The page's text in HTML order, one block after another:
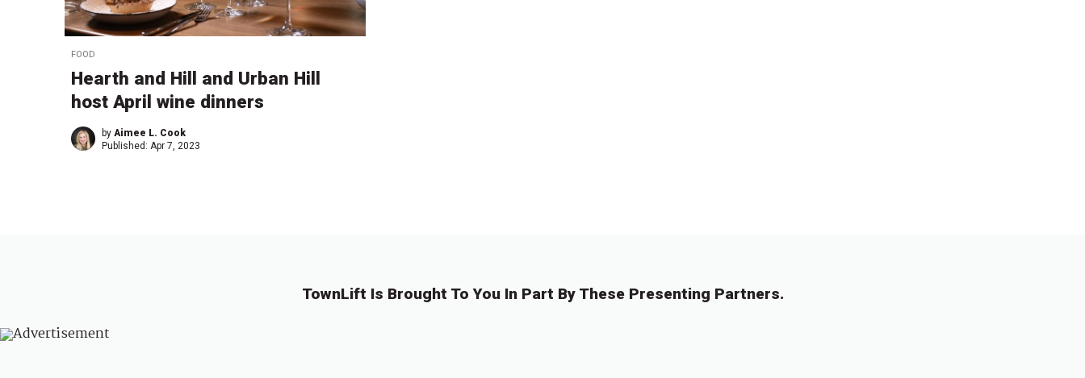
FOOD
Hearth and Hill and Urban Hill
host April wine dinners
by Aimee L. Cook
Published: Apr 7, 2023
TownLift Is Brought To You In Part By These Presenting Partners.